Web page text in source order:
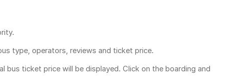
type, operators, reviews and ticket price.
bus ticket price will be displayed. Click on the boarding and